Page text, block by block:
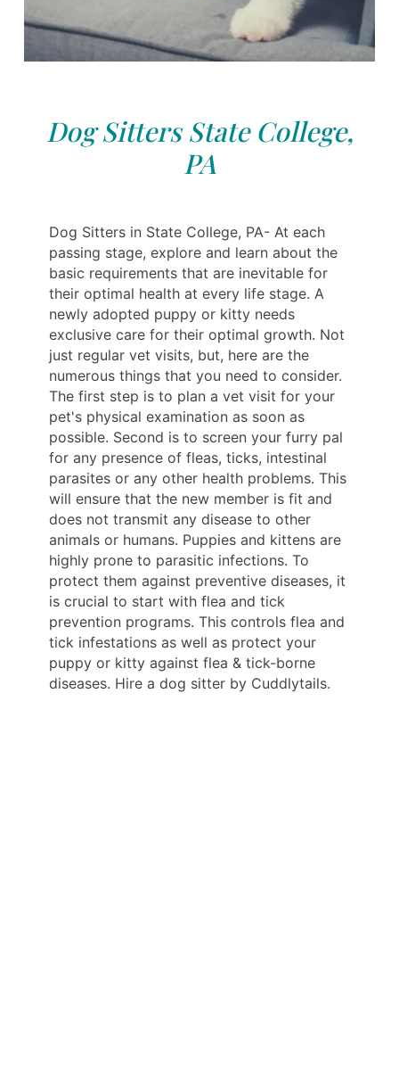
Dog Sitters State College,
PA
Dog Sitters in State College, PA- At each
passing stage, explore and learn about the
basic requirements that are inevitable for
their optimal health at every life stage. A
newly adopted puppy or kitty needs
exclusive care for their optimal growth. Not
just regular vet visits, but, here are the
numerous things that you need to consider.
The first step is to plan a vet visit for your
pet's physical examination as soon as
possible. Second is to screen your furry pal
for any presence of fleas, ticks, intestinal
parasites or any other health problems. This
will ensure that the new member is fit and
does not transmit any disease to other
animals or humans. Puppies and kittens are
highly prone to parasitic infections. To
protect them against preventive diseases, it
is crucial to start with flea and tick
prevention programs. This controls flea and
tick infestations as well as protect your
puppy or kitty against flea & tick-borne
diseases. Hire a dog sitter by Cuddlytails.